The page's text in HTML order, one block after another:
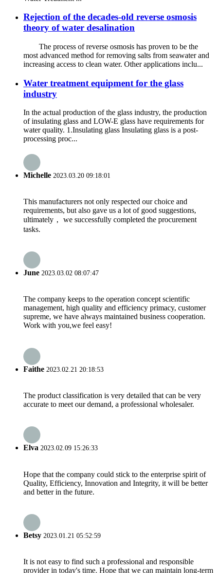
Rejection of the decades-old reverse osmosis
theory of water desalination
The process of reverse osmosis has proven to be the
most advanced method for removing salts from seawater and
increasing access to clean water. Other applications inclu...
Water treatment equipment for the glass
industry
In the actual production of the glass industry, the production
of insulating glass and LOW-E glass have requirements for
water quality. 1.Insulating glass Insulating glass is a post-
processing proc...
Michelle 2023.03.20 09:18:01
This manufacturers not only respected our choice and
requirements, but also gave us a lot of good suggestions,
ultimately， we successfully completed the procurement
tasks.
June 2023.03.02 08:07:47
The company keeps to the operation concept scientific
management, high quality and efficiency primacy, customer
supreme, we have always maintained business cooperation.
Work with you,we feel easy!
Faithe 2023.02.21 20:18:53
The product classification is very detailed that can be very
accurate to meet our demand, a professional wholesaler.
Elva 2023.02.09 15:26:33
Hope that the company could stick to the enterprise spirit of
Quality, Efficiency, Innovation and Integrity, it will be better
and better in the future.
Betsy 2023.01.21 05:52:59
It is not easy to find such a professional and responsible
provider in today's time. Hope that we can maintain long-term